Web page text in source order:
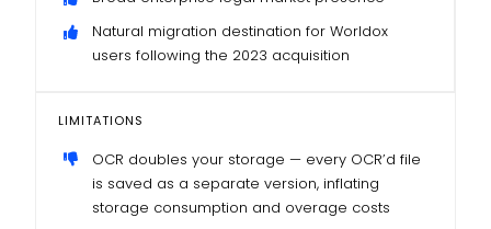
Natural migration destination for Worldox
users following the 2023 acquisition
LIMITATIONS
OCR doubles your storage — every OCR’d file
is saved as a separate version, inflating
storage consumption and overage costs